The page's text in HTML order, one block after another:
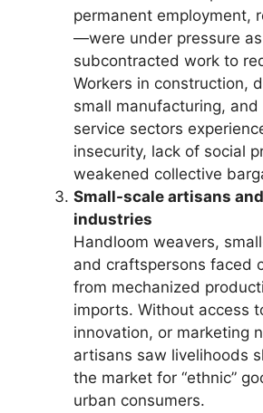
permanent employment,
—were under pressure
subcontracted work to
Workers in construction,
small manufacturing, and
service sectors
insecurity, lack of social
weakened collective
Small-scale artisans
industries
Handloom weavers,
and craftspersons faced
from mechanized
imports. Without access
innovation, or marketing
artisans saw livelihoods
the market for “ethnic”
urban consumers.